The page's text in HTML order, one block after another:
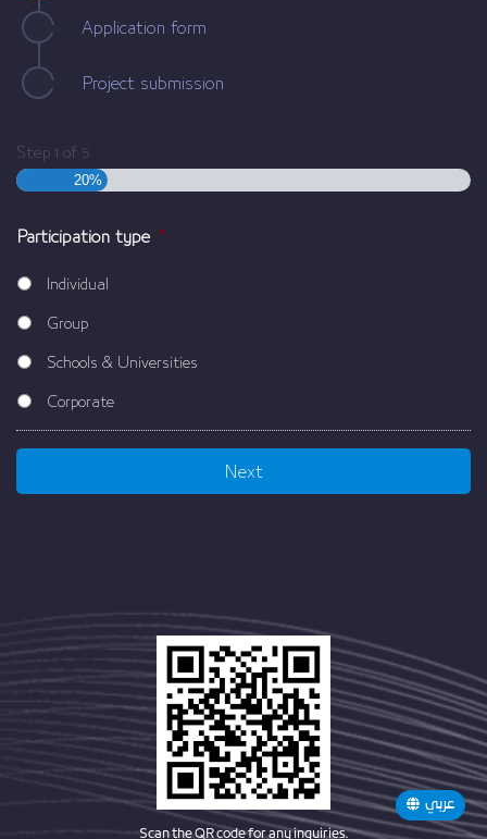
عربي
Application form
Project submission
Step 1 of 5
20%
Participation type *
Individual
Group
Schools & Universities
Corporate
Scan the QR code for any inquiries.